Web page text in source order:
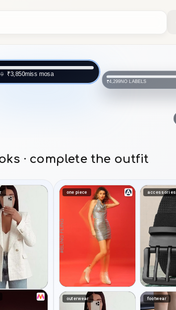
₹3,850miss mosa
₹4,299NO LABELS
· complete the outfit
one piece accessories
outerwear footwear